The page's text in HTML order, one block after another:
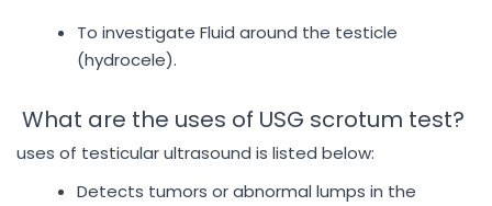
To investigate Fluid around the testicle
(hydrocele).
What are the uses of USG scrotum test?
uses of testicular ultrasound is listed below:
Detects tumors or abnormal lumps in the